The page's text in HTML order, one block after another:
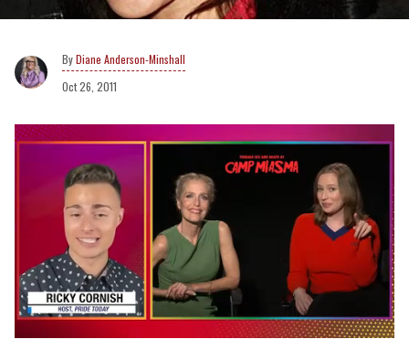
Diane Anderson-Minshall
Oct 26, 2011